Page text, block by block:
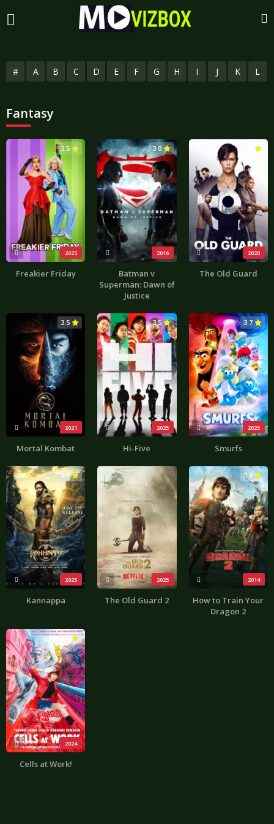
# A B C D E F G H I J K L
Fantasy
2025
3.5
Freakier Friday
2016
3.0
Batman v
Superman: Dawn of
Justice
2020
The Old Guard
2021
3.5
Mortal Kombat
2025
3.5
Hi-Five
2025
3.7
Smurfs
2025
2.1
Kannappa
2025
The Old Guard 2
2014
3.8
How to Train Your
Dragon 2
2024
3.8
Cells at Work!